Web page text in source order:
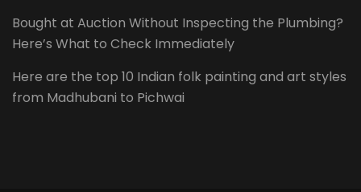
Bought at Auction Without Inspecting the Plumbing?
Here’s What to Check Immediately
Here are the top 10 Indian folk painting and art styles
from Madhubani to Pichwai